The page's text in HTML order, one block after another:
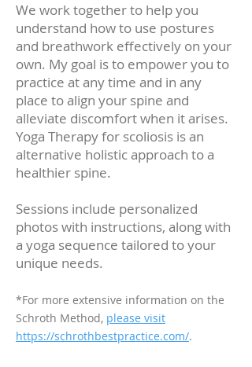
We work together to help you
understand how to use postures
and breathwork effectively on your
own. My goal is to empower you to
practice at any time and in any
place to align your spine and
alleviate discomfort when it arises.
Yoga Therapy for scoliosis is an
alternative holistic approach to a
healthier spine.
Sessions include personalized
photos with instructions, along with
a yoga sequence tailored to your
unique needs.
*For more extensive information on the
Schroth Method, please visit
https://schrothbestpractice.com/.